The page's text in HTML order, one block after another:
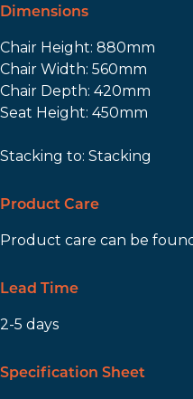
Dimensions
Chair Height: 880mm
Chair Width: 560mm
Chair Depth: 420mm
Seat Height: 450mm
Stacking to: Stacking
Product Care
Product care can be
Lead Time
2-5 days
Specification Sheet